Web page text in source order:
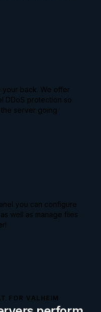
your back. We offer
DDoS protection so
server going
you can configure
well as manage files
FOR VALHEIM